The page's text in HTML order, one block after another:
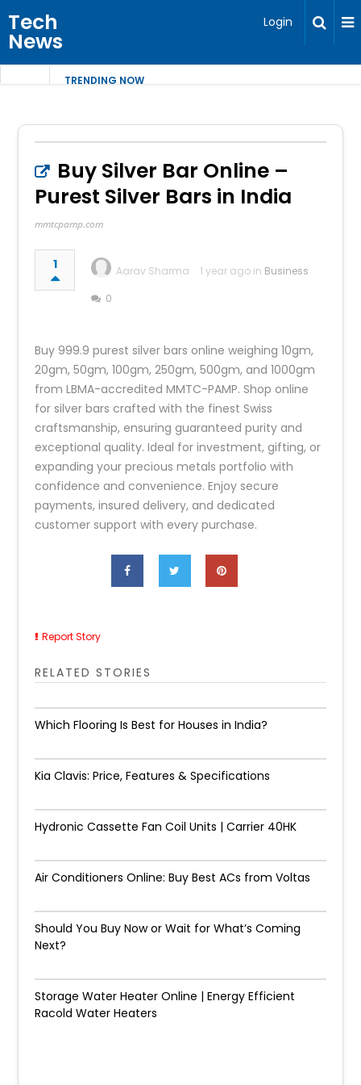
Tech
News
Login
TRENDING NOW
Buy Silver Bar Online –
Purest Silver Bars in India
mmtcpamp.com
1 Aarav Sharma 1 year ago in Business
0
Buy 999.9 purest silver bars online weighing 10gm,
20gm, 50gm, 100gm, 250gm, 500gm, and 1000gm
from LBMA-accredited MMTC-PAMP. Shop online
for silver bars crafted with the finest Swiss
craftsmanship, ensuring guaranteed purity and
exceptional quality. Ideal for investment, gifting, or
expanding your precious metals portfolio with
confidence and convenience. Enjoy secure
payments, insured delivery, and dedicated
customer support with every purchase.
Report Story
RELATED STORIES
Which Flooring Is Best for Houses in India?
Kia Clavis: Price, Features & Specifications
Hydronic Cassette Fan Coil Units | Carrier 40HK
Air Conditioners Online: Buy Best ACs from Voltas
Should You Buy Now or Wait for What’s Coming
Next?
Storage Water Heater Online | Energy Efficient
Racold Water Heaters